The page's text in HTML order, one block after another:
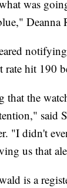
was
Deanna
rate hit 190
that the
said
"I didn't
us that
is a